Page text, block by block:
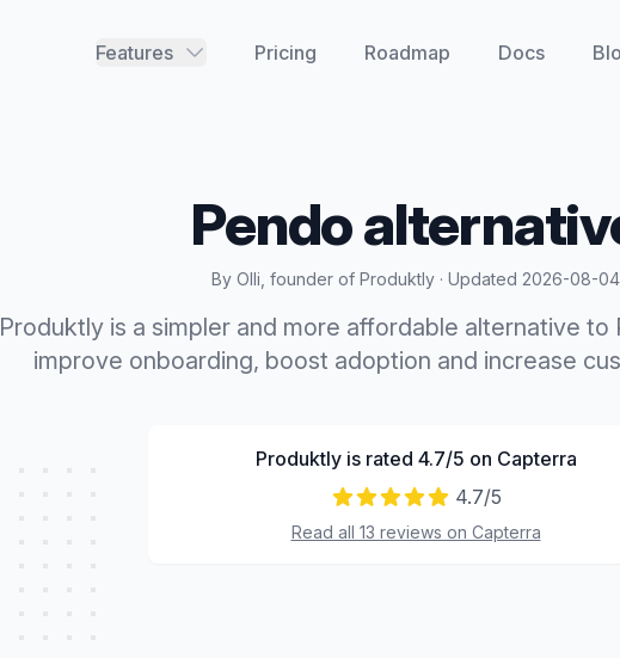
Features Pricing Roadmap Docs
Pendo
By Olli, founder of Produktly · Updated 2026-08-04
Produktly is a simpler and more affordable alternative to
improve onboarding, boost adoption and increase
Produktly is rated 4.7/5 on Capterra
4.7/5
Read all 13 reviews on Capterra